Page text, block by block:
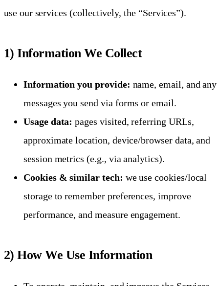
use our services (collectively, the “Services”).
1) Information We Collect
Information you provide: name, email, and any
messages you send via forms or email.
Usage data: pages visited, referring URLs,
approximate location, device/browser data, and
session metrics (e.g., via analytics).
Cookies & similar tech: we use cookies/local
storage to remember preferences, improve
performance, and measure engagement.
2) How We Use Information